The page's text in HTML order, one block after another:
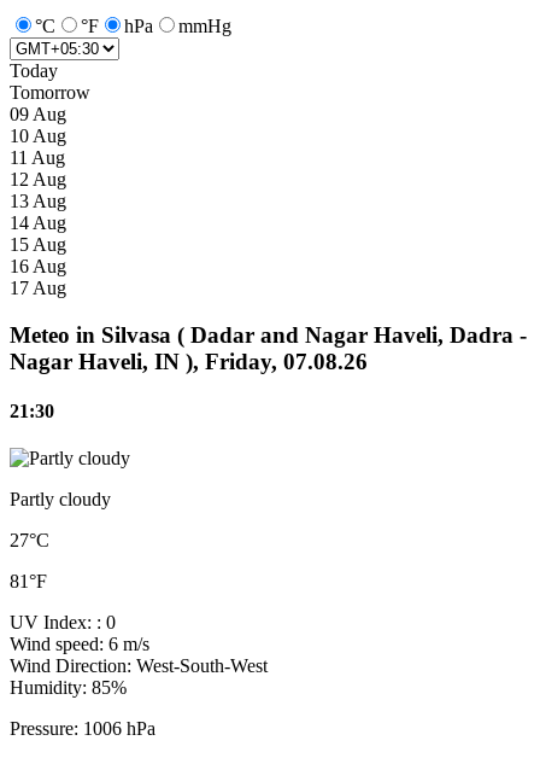
°C °F hPa mmHg
Today
Tomorrow
09 Aug
10 Aug
11 Aug
12 Aug
13 Aug
14 Aug
15 Aug
16 Aug
17 Aug
Meteo in Silvasa ( Dadar and Nagar Haveli, Dadra -
Nagar Haveli, IN ), Friday, 07.08.26
21:30
Partly cloudy
27°C
81°F
UV Index: : 0
Wind speed: 6 m/s
Wind Direction: West-South-West
Humidity: 85%
Pressure: 1006 hPa